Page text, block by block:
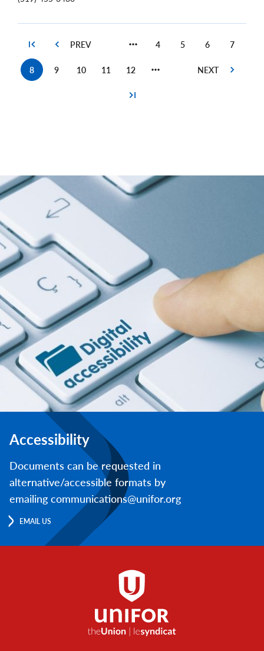
Page
4 Page
5 Page
6 Page
7
Current
8 Page
9 Page
10 Page
11 Page
12
Accessibility
Documents can be requested in
alternative/accessible formats by
emailing communications@unifor.org
EMAIL US